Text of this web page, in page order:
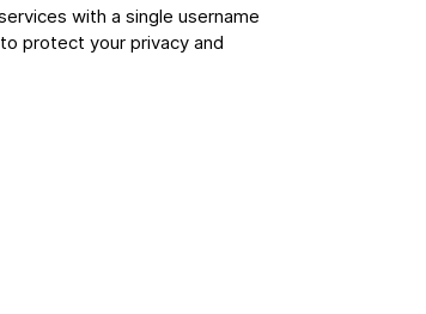
with a single username
protect your privacy and